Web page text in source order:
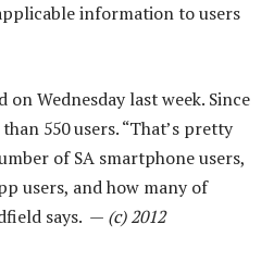
information to users
Wednesday last week. Since
550 users. “That’s pretty
of SA smartphone users,
users, and how many of
says. — (c) 2012